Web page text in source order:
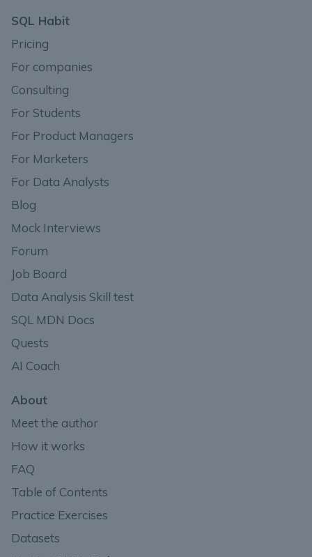
SQL Habit
Pricing
For companies
Consulting
For Students
For Product Managers
For Marketers
For Data Analysts
Blog
Mock Interviews
Forum
Job Board
Data Analysis Skill test
SQL MDN Docs
Quests
AI Coach
About
Meet the author
How it works
FAQ
Table of Contents
Practice Exercises
Datasets